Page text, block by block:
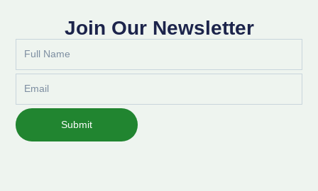
Join Our Newsletter
Submit